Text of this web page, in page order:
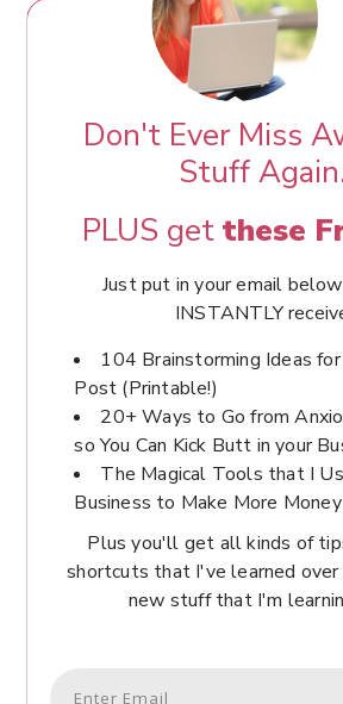
Don't Ever Miss
Stuff
PLUS get these
Just put in your email
INSTANTLY
104 Brainstorming Ideas
Post (Printable!)
20+ Ways to Go from
so You Can Kick Butt in your
The Magical Tools that I
Business to Make More Money
Plus you'll get all kinds of
shortcuts that I've learned over
new stuff that I'm